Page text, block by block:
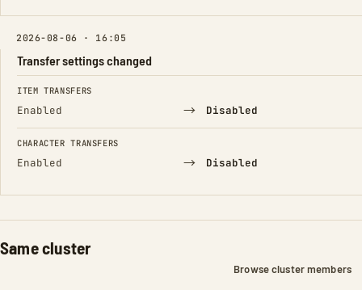
2026-08-06 · 16:05
Transfer settings changed
FIELD FROM TO
ITEM TRANSFERS
Enabled → Disabled
CHARACTER TRANSFERS
Enabled → Disabled
Same cluster
Browse cluster members